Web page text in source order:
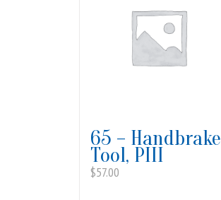
65 – Handbrake
Tool, PIII
$57.00